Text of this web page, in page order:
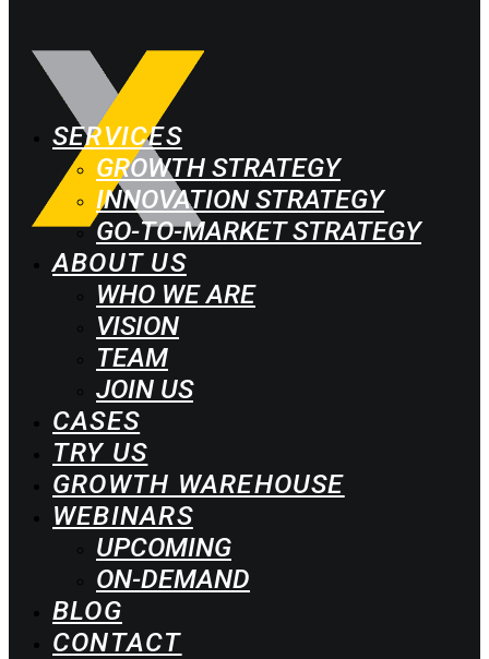
SERVICES
GROWTH STRATEGY
INNOVATION STRATEGY
GO-TO-MARKET STRATEGY
ABOUT US
WHO WE ARE
VISION
TEAM
JOIN US
CASES
TRY US
GROWTH WAREHOUSE
WEBINARS
UPCOMING
ON-DEMAND
BLOG
CONTACT